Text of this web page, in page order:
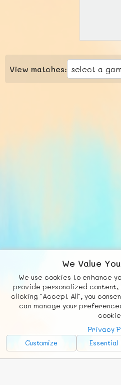
View matches:
We Value
We use cookies to enhance
provide personalized content,
clicking "Accept All", you
can manage your
Privacy
Customize Essential
Fb X
©
Social
Requests News
Advertise
FunNode isn't cheap to develop